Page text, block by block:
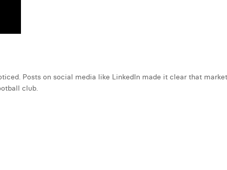
Posts on social media like LinkedIn made it clear that
club.